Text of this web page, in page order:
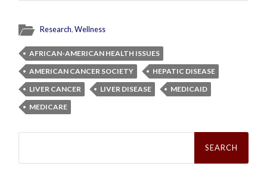
Research,Wellness
AFRICAN-AMERICAN HEALTH ISSUES
AMERICAN CANCER SOCIETY
HEPATIC DISEASE
LIVER CANCER
LIVER DISEASE
MEDICAID
MEDICARE
Search